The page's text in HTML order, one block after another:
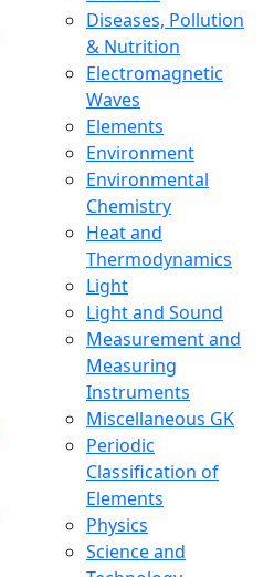
Diseases, Pollution
& Nutrition
Electromagnetic
Waves
Elements
Environment
Environmental
Chemistry
Heat and
Thermodynamics
Light
Light and Sound
Measurement and
Measuring
Instruments
Miscellaneous GK
Periodic
Classification of
Elements
Physics
Science and